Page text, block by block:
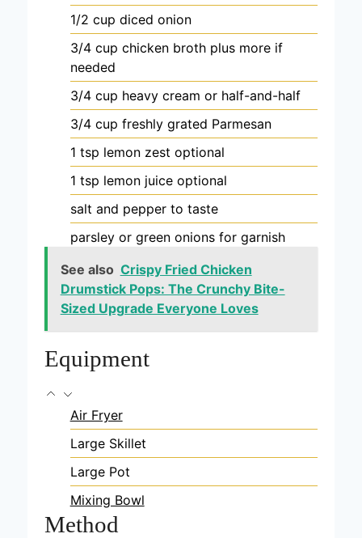
1/2 cup diced onion
3/4 cup chicken broth plus more if
needed
3/4 cup heavy cream or half-and-half
3/4 cup freshly grated Parmesan
1 tsp lemon zest optional
1 tsp lemon juice optional
salt and pepper to taste
parsley or green onions for garnish
See also Crispy Fried Chicken
Drumstick Pops: The Crunchy Bite-
Sized Upgrade Everyone Loves
Equipment
Air Fryer
Large Skillet
Large Pot
Mixing Bowl
Method